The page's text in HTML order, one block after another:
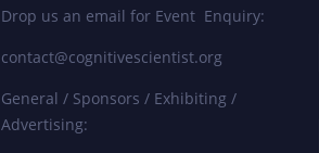
Drop us an email for Event Enquiry:
contact@cognitivescientist.org
General / Sponsors / Exhibiting /
Advertising: